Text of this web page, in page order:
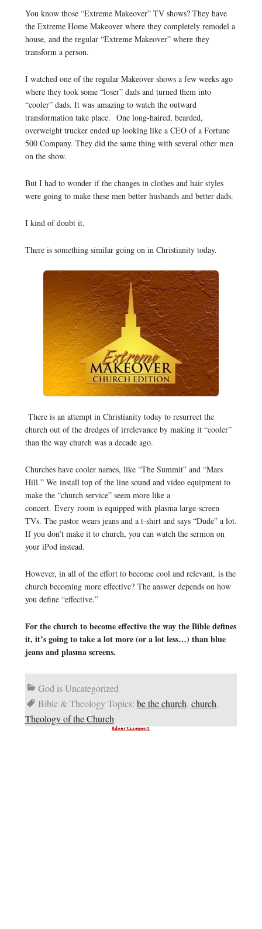
You know those “Extreme Makeover” TV shows? They have
the Extreme Home Makeover where they completely remodel a
house, and the regular “Extreme Makeover” where they
transform a person.
I watched one of the regular Makeover shows a few weeks ago
where they took some “loser” dads and turned them into
“cooler” dads. It was amazing to watch the outward
transformation take place. One long-haired, bearded,
overweight trucker ended up looking like a CEO of a Fortune
500 Company. They did the same thing with several other men
on the show.
But I had to wonder if the changes in clothes and hair styles
were going to make these men better husbands and better dads.
I kind of doubt it.
There is something similar going on in Christianity today.
There is an attempt in Christianity today to resurrect the
church out of the dredges of irrelevance by making it “cooler”
than the way church was a decade ago.
Churches have cooler names, like “The Summit” and “Mars
Hill.” We install top of the line sound and video equipment to
make the “church service” seem more like a
concert. Every room is equipped with plasma large-screen
TVs. The pastor wears jeans and a t-shirt and says “Dude” a lot.
If you don’t make it to church, you can watch the sermon on
your iPod instead.
However, in all of the effort to become cool and relevant, is the
church becoming more effective? The answer depends on how
you define “effective.”
For the church to become effective the way the Bible defines
it, it’s going to take a lot more (or a lot less…) than blue
jeans and plasma screens.
God is Uncategorized
Bible & Theology Topics: be the church, church,
Theology of the Church
Advertisement